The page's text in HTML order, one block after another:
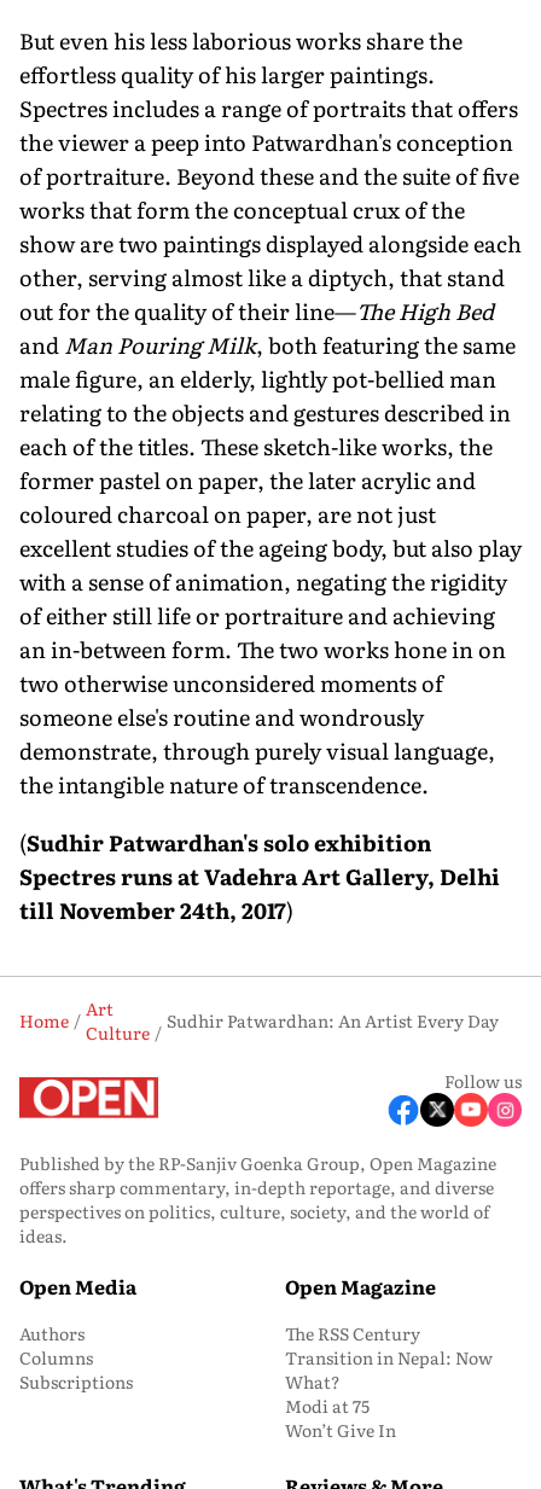
But even his less laborious works share the
effortless quality of his larger paintings.
Spectres includes a range of portraits that offers
the viewer a peep into Patwardhan's conception
of portraiture. Beyond these and the suite of five
works that form the conceptual crux of the
show are two paintings displayed alongside each
other, serving almost like a diptych, that stand
out for the quality of their line—The High Bed
andMan Pouring Milk, both featuring the same
male figure, an elderly, lightly pot-bellied man
relating to the objects and gestures described in
each of the titles. These sketch-like works, the
former pastel on paper, the later acrylic and
coloured charcoal on paper, are not just
excellent studies of the ageing body, but also play
with a sense of animation, negating the rigidity
of either still life or portraiture and achieving
an in-between form. The two works hone in on
two otherwise unconsidered moments of
someone else's routine and wondrously
demonstrate, through purely visual language,
the intangible nature of transcendence.
(Sudhir Patwardhan's solo exhibition
Spectres runs at Vadehra Art Gallery, Delhi
till November 24th, 2017)
Home
Art
Culture
Sudhir Patwardhan: An Artist Every Day
Follow us
Published by the RP-Sanjiv Goenka Group, Open Magazine
offers sharp commentary, in-depth reportage, and diverse
perspectives on politics, culture, society, and the world of
ideas.
Open Media
Authors
Columns
Subscriptions
Open Magazine
The RSS Century
Transition in Nepal: Now
What?
Modi at 75
Won’t Give In